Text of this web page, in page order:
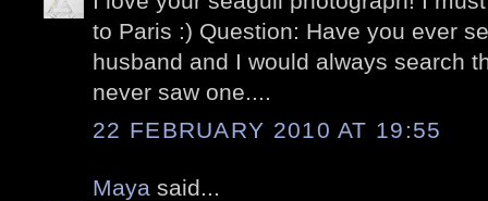
to Paris :) Question: Have you ever
husband and I would always search
never saw one....
22 FEBRUARY 2010 AT 19:55
Maya said...